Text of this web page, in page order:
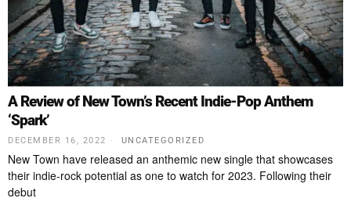
A Review of New Town’s Recent Indie-Pop Anthem
‘Spark’
DECEMBER 16, 2022 UNCATEGORIZED
New Town have released an anthemic new single that showcases
their indie-rock potential as one to watch for 2023. Following their
debut